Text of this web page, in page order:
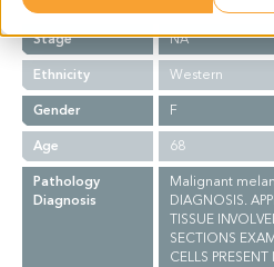
Stage
NA
Ethnicity
Western
Gender
F
Age
68
Pathology
Diagnosis
Malignant
DIAGNOSIS.
TISSUE
SECTIONS
CELLS